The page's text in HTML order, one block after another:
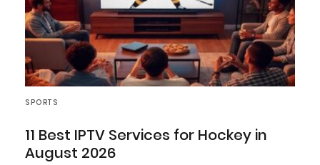
SPORTS
11 Best IPTV Services for Hockey in
August 2026